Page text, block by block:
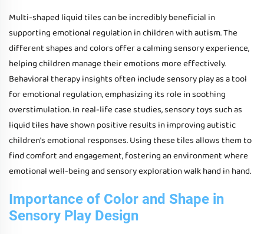
Multi-shaped liquid tiles can be incredibly beneficial in
supporting emotional regulation in children with autism. The
different shapes and colors offer a calming sensory experience,
helping children manage their emotions more effectively.
Behavioral therapy insights often include sensory play as a tool
for emotional regulation, emphasizing its role in soothing
overstimulation. In real-life case studies, sensory toys such as
liquid tiles have shown positive results in improving autistic
children's emotional responses. Using these tiles allows them to
find comfort and engagement, fostering an environment where
emotional well-being and sensory exploration walk hand in hand.
Importance of Color and Shape in
Sensory Play Design